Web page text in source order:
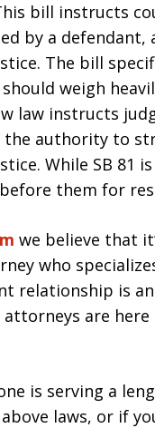
This bill instructs
by a
The bill
weigh
law instructs
authority to
While SB 81
them for
we believe that
who
relationship is
are
is serving a
laws, or if